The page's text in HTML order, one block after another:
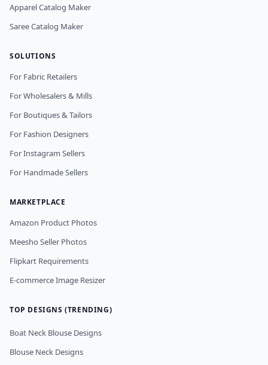
Apparel Catalog Maker
Saree Catalog Maker
SOLUTIONS
For Fabric Retailers
For Wholesalers & Mills
For Boutiques & Tailors
For Fashion Designers
For Instagram Sellers
For Handmade Sellers
MARKETPLACE
Amazon Product Photos
Meesho Seller Photos
Flipkart Requirements
E-commerce Image Resizer
TOP DESIGNS (TRENDING)
Boat Neck Blouse Designs
Blouse Neck Designs